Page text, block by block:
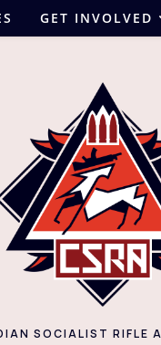
GET INVOLVED
SOCIALIST RIFLE